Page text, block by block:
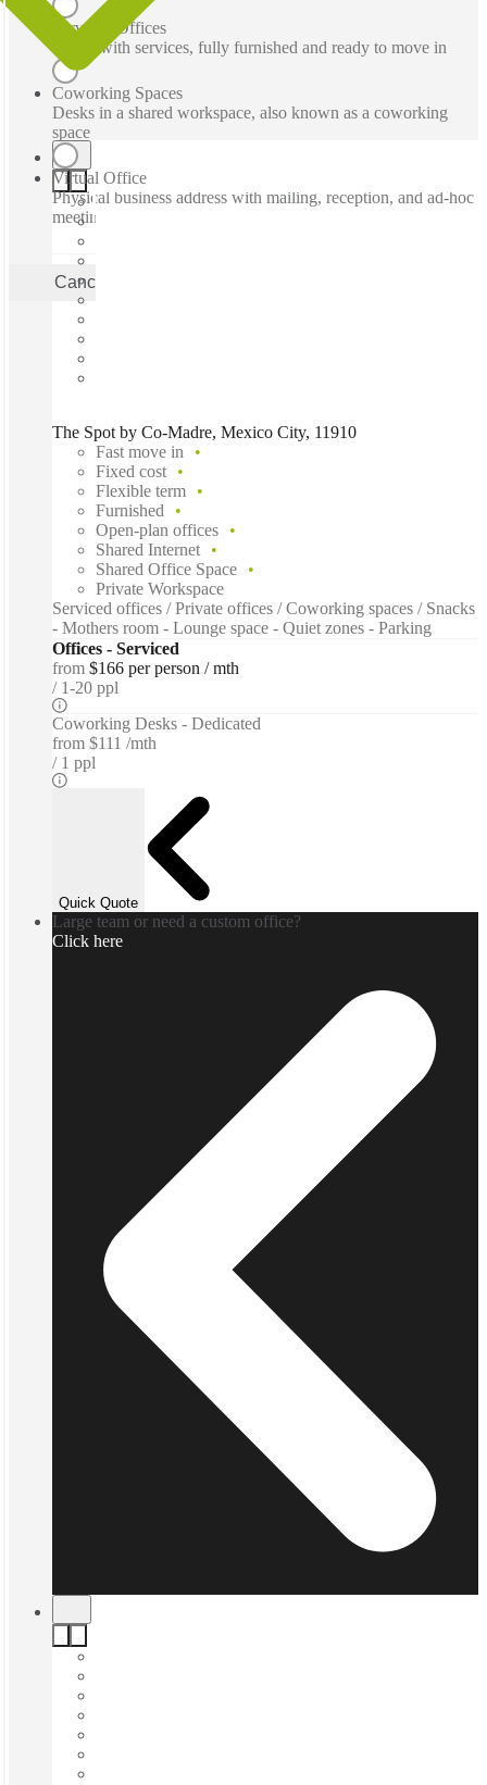
Serviced Offices
Office with services, fully furnished and ready to move in
Coworking Spaces
Desks in a shared workspace, also known as a coworking
space
Virtual Office
Physical business address with mailing, reception, and ad-hoc
meeting rooms
Cancel
The Spot by Co-Madre, Mexico City, 11910
Fast move in
Fixed cost
Flexible term
Furnished
Open-plan offices
Shared Internet
Shared Office Space
Private Workspace
Serviced offices / Private offices / Coworking spaces / Snacks
- Mothers room - Lounge space - Quiet zones - Parking
Offices - Serviced
from $166 per person / mth
1-20 ppl
Coworking Desks - Dedicated
from $111 /mth
1 ppl
Quick Quote
Large team or need a custom office?
Click here